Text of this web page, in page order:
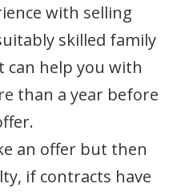
with selling
skilled family
help you with
than a year before
an offer but then
if contracts have